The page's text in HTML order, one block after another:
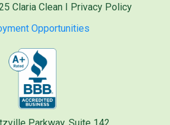
Claria Clean I Privacy Policy
Opportunities
Parkway, Suite 142